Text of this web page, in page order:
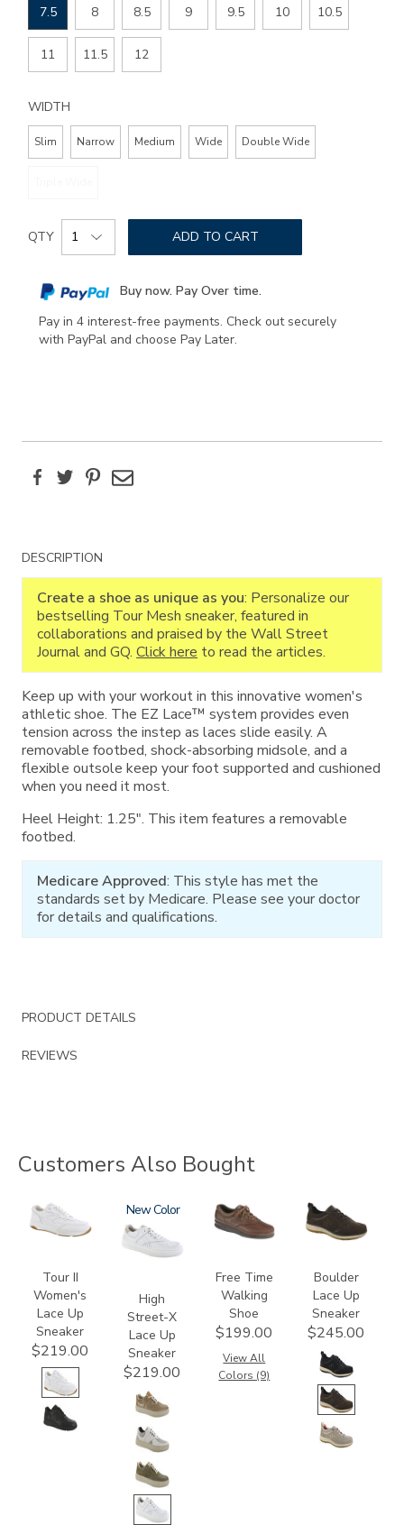
7.5 8 8.5 9 9.5 10 10.5
11 11.5 12
WIDTH
Slim Narrow Medium Wide Double Wide
Add
to
options
Product
Actions
QTY ADD TO CART
Buy now. Pay Over time.
Pay in 4 interest-free payments. Check out securely
with PayPal and choose Pay Later.
FacebookTwitterPinterest
Email
Additional
Information
DESCRIPTION
Create a shoe as unique as you: Personalize our
bestselling Tour Mesh sneaker, featured in
collaborations and praised by the Wall Street
Journal and GQ.Click here to read the articles.
Keep up with your workout in this innovative women's
athletic shoe. The EZ Lace™ system provides even
tension across the instep as laces slide easily. A
removable footbed, shock-absorbing midsole, and a
flexible outsole keep your foot supported and cushioned
when you need it most.
Heel Height: 1.25". This item features a removable
footbed.
Medicare Approved: This style has met the
standards set by Medicare. Please see your doctor
for details and qualifications.
PRODUCT DETAILS
REVIEWS
Customers Also Bought
3761
Tour II
Women's
Lace Up
Sneaker
$219.00
3806
New
High
Street-X
Lace Up
Sneaker
$219.00
0083
Free Time
Walking
Shoe
$199.00
View All
Colors (9)
3825
Boulder
Lace Up
Sneaker
$245.00